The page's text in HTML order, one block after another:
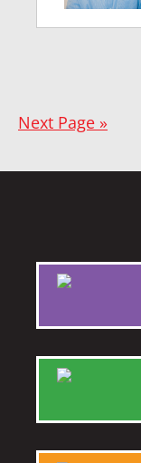
Next Page »